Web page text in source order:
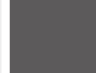
paint that we have
space.